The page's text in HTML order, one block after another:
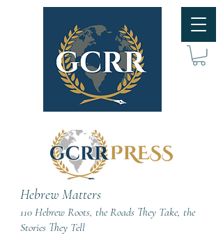
Hebrew Matters
110 Hebrew Roots, the Roads They Take, the
Stories They Tell